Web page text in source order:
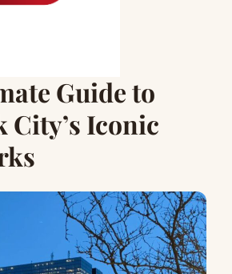
Guide to
City’s Iconic